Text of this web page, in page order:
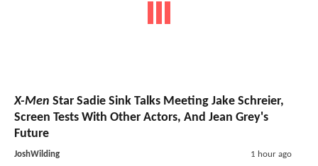
X-Men Star Sadie Sink Talks Meeting Jake Schreier,
Screen Tests With Other Actors, And Jean Grey's
Future
JoshWilding 1 hour ago